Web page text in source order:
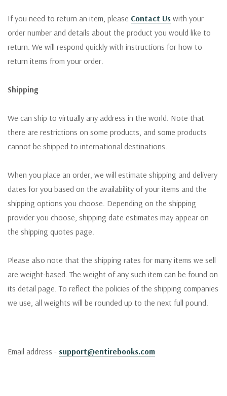
If you need to return an item, please Contact Us with your
order number and details about the product you would like to
return. We will respond quickly with instructions for how to
return items from your order.
Shipping
We can ship to virtually any address in the world. Note that
there are restrictions on some products, and some products
cannot be shipped to international destinations.
When you place an order, we will estimate shipping and delivery
dates for you based on the availability of your items and the
shipping options you choose. Depending on the shipping
provider you choose, shipping date estimates may appear on
the shipping quotes page.
Please also note that the shipping rates for many items we sell
are weight-based. The weight of any such item can be found on
its detail page. To reflect the policies of the shipping companies
we use, all weights will be rounded up to the next full pound.
Email address - support@entirebooks.com